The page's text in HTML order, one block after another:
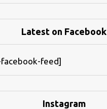
Latest on Facebook
feed]
Instagram